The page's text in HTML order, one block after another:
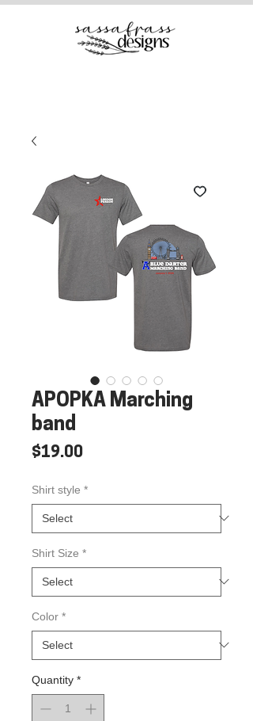
APOPKA Marching
band
$19.00Price
Shirt style *
Shirt Size *
Color *
Quantity *